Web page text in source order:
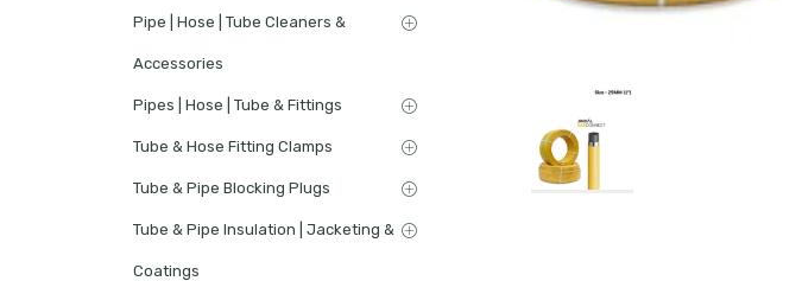
Pipe | Hose | Tube Cleaners &
Accessories
Pipes | Hose | Tube & Fittings
Tube & Hose Fitting Clamps
Tube & Pipe Blocking Plugs
Tube & Pipe Insulation | Jacketing &
Coatings